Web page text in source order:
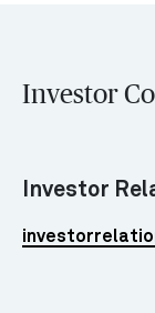
Investor
Investor